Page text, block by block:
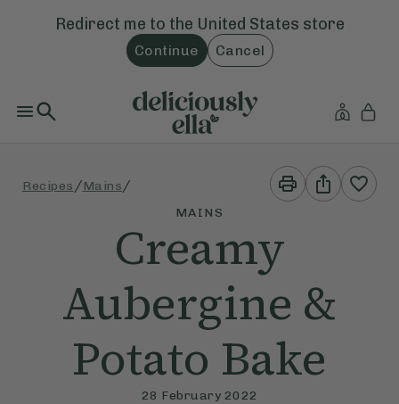
Redirect me to the United States store
Continue Cancel
Recipes /Mains /
Print
This
Recipe
Share
This
Recipe
MAINS
Creamy
Aubergine &
Potato Bake
28 February 2022